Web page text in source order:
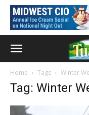
Home Tags Winter
Tag: Winter